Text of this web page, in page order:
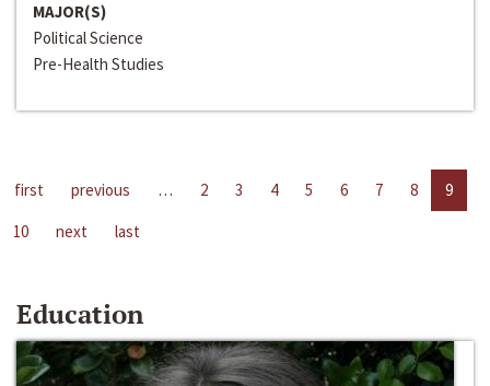
MAJOR(S)
Political Science
Pre-Health Studies
first previous … 2 3 4 5 6 7 8
9
10
next last
Education